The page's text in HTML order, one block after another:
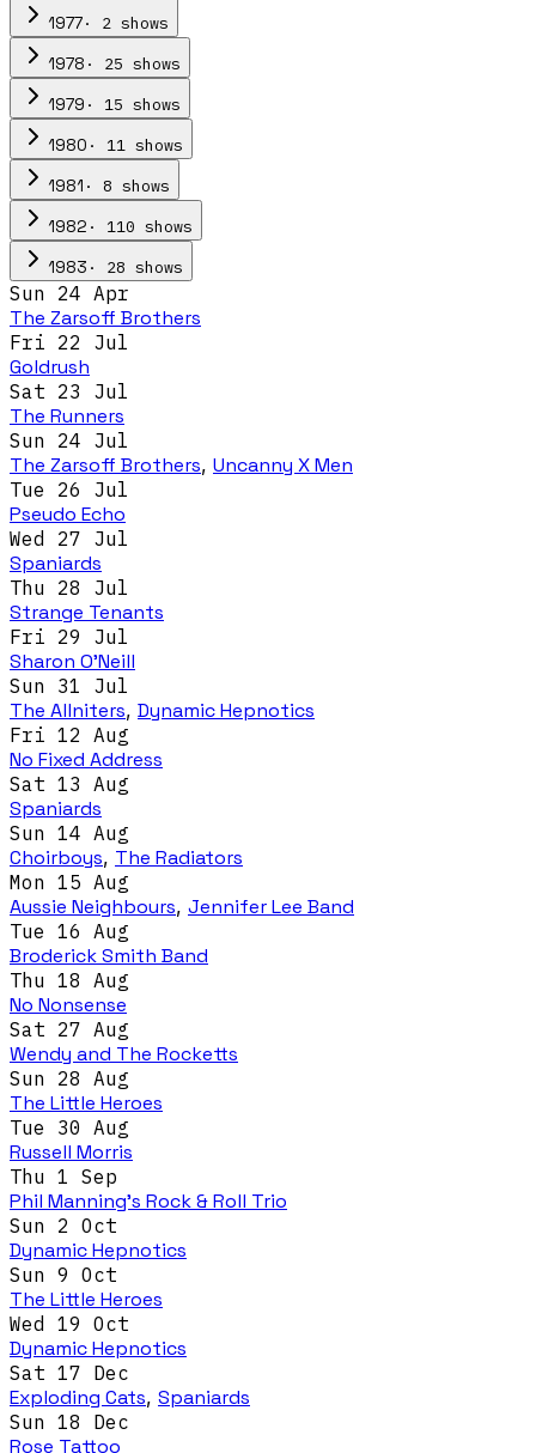
1977· 2 shows
1978 · 25 shows
1979 · 15 shows
1980 · 11 shows
1981 · 8 shows
1982 · 110 shows
1983 · 28 shows
Sun 24 Apr
The Zarsoff Brothers
Fri 22 Jul
Goldrush
Sat 23 Jul
The Runners
Sun 24 Jul
The Zarsoff Brothers, Uncanny X Men
Tue 26 Jul
Pseudo Echo
Wed 27 Jul
Spaniards
Thu 28 Jul
Strange Tenants
Fri 29 Jul
Sharon O'Neill
Sun 31 Jul
The Allniters, Dynamic Hepnotics
Fri 12 Aug
No Fixed Address
Sat 13 Aug
Spaniards
Sun 14 Aug
Choirboys, The Radiators
Mon 15 Aug
Aussie Neighbours, Jennifer Lee Band
Tue 16 Aug
Broderick Smith Band
Thu 18 Aug
No Nonsense
Sat 27 Aug
Wendy and The Rocketts
Sun 28 Aug
The Little Heroes
Tue 30 Aug
Russell Morris
Thu 1 Sep
Phil Manning's Rock & Roll Trio
Sun 2 Oct
Dynamic Hepnotics
Sun 9 Oct
The Little Heroes
Wed 19 Oct
Dynamic Hepnotics
Sat 17 Dec
Exploding Cats, Spaniards
Sun 18 Dec
Rose Tattoo